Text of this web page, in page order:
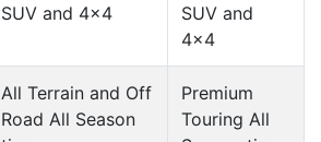
SUV and 4x4
SUV and
4x4
All Terrain and Off
Road All Season
Premium
Touring All